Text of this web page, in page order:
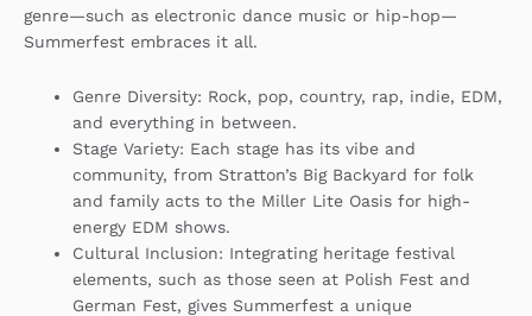
genre—such as electronic dance music or hip-hop—
Summerfest embraces it all.
Genre Diversity: Rock, pop, country, rap, indie, EDM,
and everything in between.
Stage Variety: Each stage has its vibe and
community, from Stratton’s Big Backyard for folk
and family acts to the Miller Lite Oasis for high-
energy EDM shows.
Cultural Inclusion: Integrating heritage festival
elements, such as those seen at Polish Fest and
German Fest, gives Summerfest a unique